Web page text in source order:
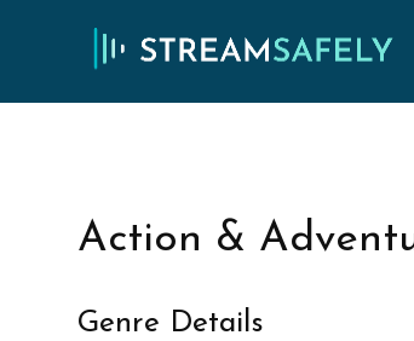
Action &
Genre Details